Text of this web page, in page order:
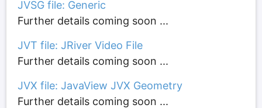
JVSG file: Generic
Further details coming soon ...
JVT file: JRiver Video File
Further details coming soon ...
JVX file: JavaView JVX Geometry
Further details coming soon ...